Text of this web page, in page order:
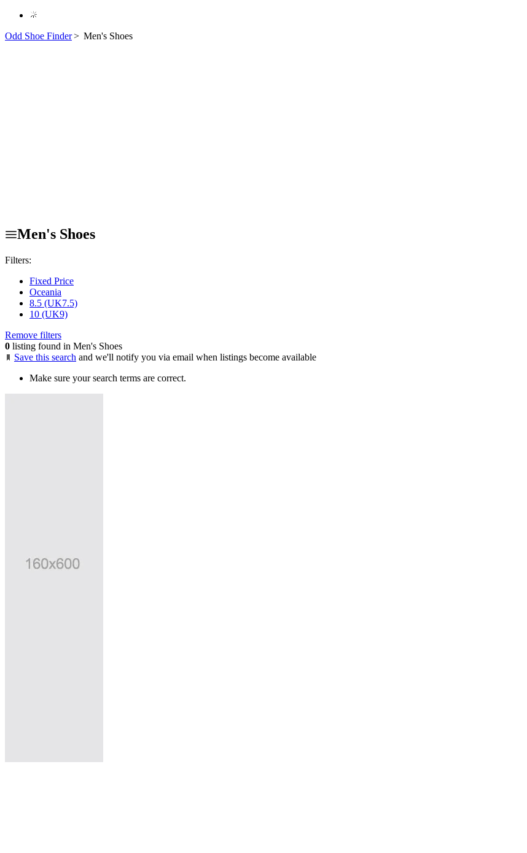
Odd Shoe Finder> Men's Shoes
Men's Shoes
Filters:
Fixed Price
Oceania
8.5 (UK7.5)
10 (UK9)
Remove filters
0 listing found in Men's Shoes
Save this search and we'll notify you via email when listings become available
Make sure your search terms are correct.